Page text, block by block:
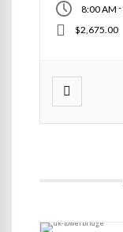
8:00 AM -
$2,675.00